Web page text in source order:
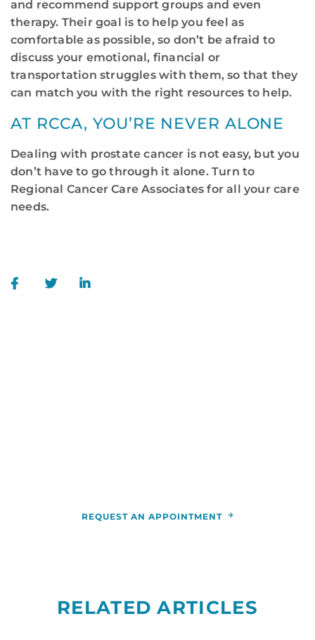
and recommend support groups and even
therapy. Their goal is to help you feel as
comfortable as possible, so don’t be afraid to
discuss your emotional, financial or
transportation struggles with them, so that they
can match you with the right resources to help.
AT RCCA, YOU’RE NEVER ALONE
Dealing with prostate cancer is not easy, but you
don’t have to go through it alone. Turn to
Regional Cancer Care Associates for all your care
needs.
REQUEST AN APPOINTMENT
RELATED ARTICLES